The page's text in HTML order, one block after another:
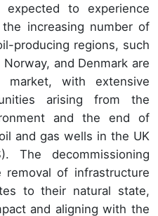
to experience
increasing number of
producing regions, such
and Denmark are
with extensive
arising from the
and the end of
and gas wells in the UK
The decommissioning
of infrastructure
to their natural state,
and aligning with the